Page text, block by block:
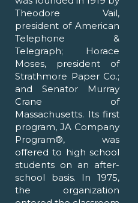
Theodore Vail,
president of American
Telephone &
Telegraph; Horace
Moses, president of
Strathmore Paper Co.;
and Senator Murray
Crane of
Massachusetts. Its first
program, JA Company
Program®, was
offered to high school
students on an after-
school basis. In 1975,
the organization